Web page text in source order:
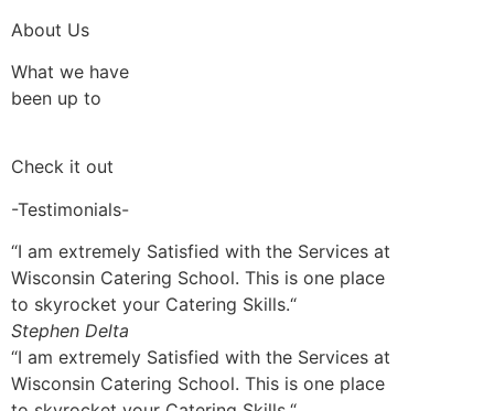
About Us
What we have
been up to
Check it out
-Testimonials-
“I am extremely Satisfied with the Services at
Wisconsin Catering School. This is one place
to skyrocket your Catering Skills.“
Stephen Delta
“I am extremely Satisfied with the Services at
Wisconsin Catering School. This is one place